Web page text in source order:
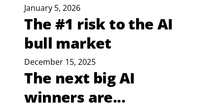
January 5, 2026
The #1 risk to the AI
bull market
December 15, 2025
The next big AI
winners are...